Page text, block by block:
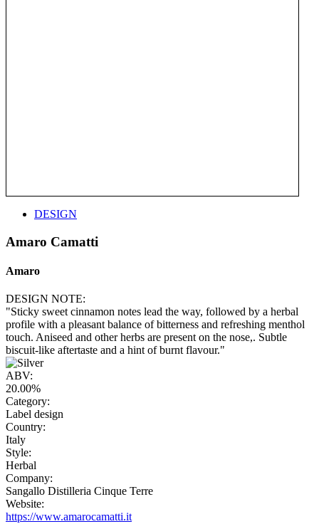
DESIGN
Amaro Camatti
Amaro
DESIGN NOTE:
"Sticky sweet cinnamon notes lead the way, followed by a herbal
profile with a pleasant balance of bitterness and refreshing menthol
touch. Aniseed and other herbs are present on the nose,. Subtle
biscuit-like aftertaste and a hint of burnt flavour."
ABV:
20.00%
Category:
Label design
Country:
Italy
Style:
Herbal
Company:
Sangallo Distilleria Cinque Terre
Website:
https://www.amarocamatti.it